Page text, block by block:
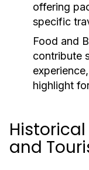
offering
specific
Food and
contribute
highlight
and